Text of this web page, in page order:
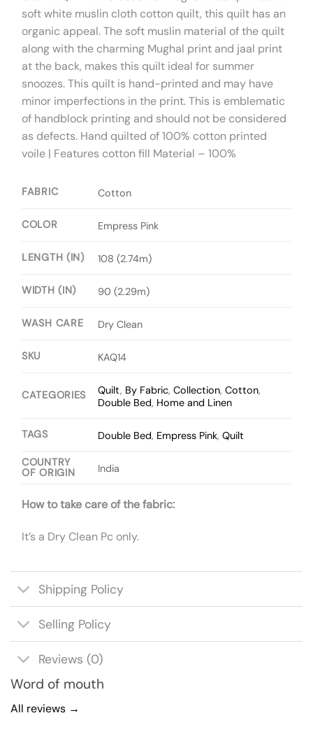
soft white muslin cloth cotton quilt, this quilt has an
organic appeal. The soft muslin material of the quilt
along with the charming Mughal print and jaal print
at the back, makes this quilt ideal for summer
snoozes. This quilt is hand-printed and may have
minor imperfections in the print. This is emblematic
of handblock printing and should not be considered
as defects. Hand quilted of 100% cotton printed
voile | Features cotton fill Material – 100%
FABRIC Cotton
COLOR Empress Pink
LENGTH (IN) 108 (2.74m)
WIDTH (IN) 90 (2.29m)
WASH CARE Dry Clean
SKU KAQ14
CATEGORIES Quilt, By Fabric,Collection,Cotton,
Double Bed, Home and Linen
TAGS Double Bed, Empress Pink,Quilt
COUNTRY
OF ORIGIN
India
How to take care of the fabric:
It’s a Dry Clean Pc only.
Shipping Policy
Selling Policy
Reviews (0)
Word of mouth
All reviews →